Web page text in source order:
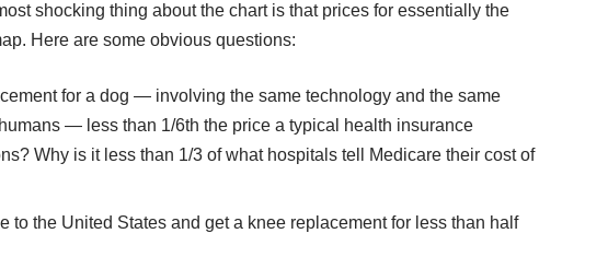
shocking thing about the chart is that prices for essentially the
Here are some obvious questions:
for a dog — involving the same technology and the same
— less than 1/6th the price a typical health insurance
Why is it less than 1/3 of what hospitals tell Medicare their cost of
to the United States and get a knee replacement for less than half